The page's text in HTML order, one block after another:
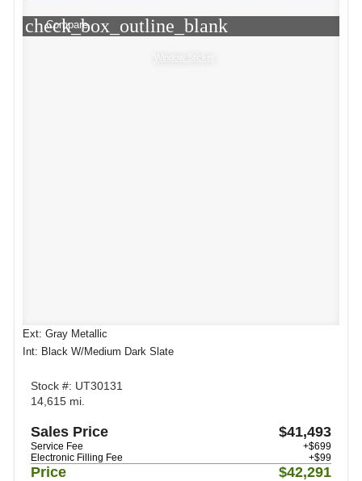
check_box_outline_blank
Compare
Window Sticker
Ext: Gray Metallic
Int: Black W/Medium Dark Slate
Stock #: UT30131
14,615 mi.
Sales Price $41,493
Service Fee
+$699
Electronic Filling Fee
+$99
Price $42,291